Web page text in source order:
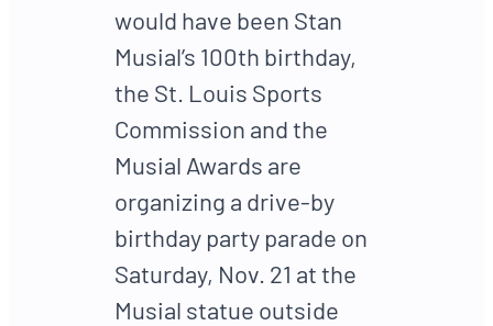
would have been Stan
Musial’s 100th birthday,
the St. Louis Sports
Commission and the
Musial Awards are
organizing a drive-by
birthday party parade on
Saturday, Nov. 21 at the
Musial statue outside